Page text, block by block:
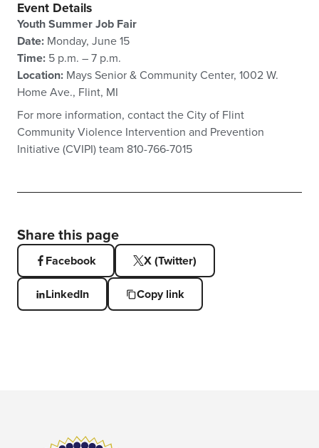
Event Details
Youth Summer Job Fair
Date: Monday, June 15
Time: 5 p.m. – 7 p.m.
Location: Mays Senior & Community Center, 1002 W.
Home Ave., Flint, MI
For more information, contact the City of Flint
Community Violence Intervention and Prevention
Initiative (CVIPI) team 810-766-7015
Share this page
Facebook X (Twitter)
LinkedIn Copy link